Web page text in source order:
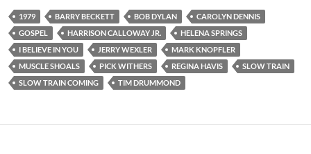
1979 BARRY BECKETT BOB DYLAN
CAROLYN DENNIS
GOSPEL
HARRISON CALLOWAY JR.
HELENA SPRINGS
I BELIEVE IN YOU
JERRY WEXLER
MARK KNOPFLER
MUSCLE SHOALS
PICK WITHERS REGINA HAVIS
SLOW TRAIN
SLOW TRAIN COMING
TIM DRUMMOND